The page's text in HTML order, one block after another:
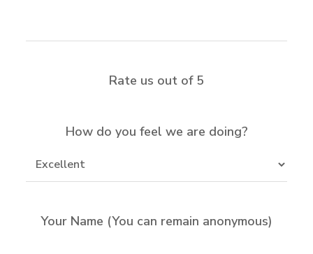
Rate us out of 5
How do you feel we are doing?
Your Name (You can remain anonymous)